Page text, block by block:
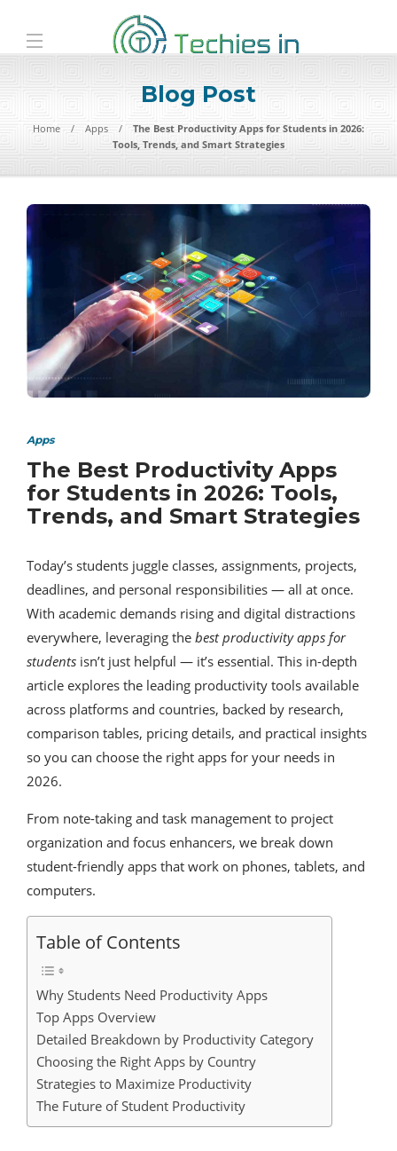
Blog Post
Home Apps
The Best Productivity Apps for Students in 2026:
Tools, Trends, and Smart Strategies
Apps
The Best Productivity Apps
for Students in 2026: Tools,
Trends, and Smart Strategies
Today’s students juggle classes, assignments, projects,
deadlines, and personal responsibilities — all at once.
With academic demands rising and digital distractions
everywhere, leveraging the best productivity apps for
students isn’t just helpful — it’s essential. This in-depth
article explores the leading productivity tools available
across platforms and countries, backed by research,
comparison tables, pricing details, and practical insights
so you can choose the right apps for your needs in
2026.
From note-taking and task management to project
organization and focus enhancers, we break down
student-friendly apps that work on phones, tablets, and
computers.
Table of Contents
Why Students Need Productivity Apps
Top Apps Overview
Detailed Breakdown by Productivity Category
Choosing the Right Apps by Country
Strategies to Maximize Productivity
The Future of Student Productivity